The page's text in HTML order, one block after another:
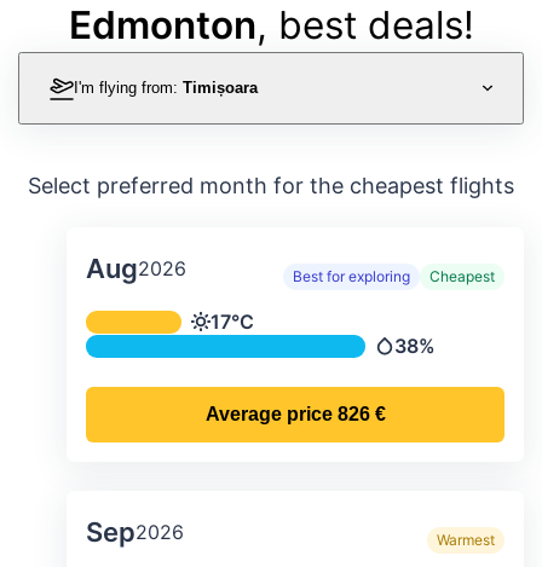
Edmonton, best deals!
I'm flying from: Timișoara
Select preferred month for the cheapest flights
Aug2026 Best for exploring Cheapest
Average monthly temperature &
Temperature
17°C
Precipitation
38%
Average price 826 €
Sep2026 Warmest